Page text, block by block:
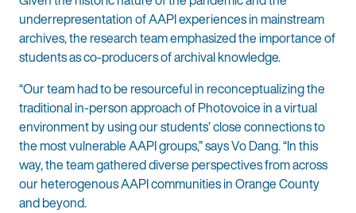
underrepresentation of AAPI experiences in mainstream
archives, the research team emphasized the importance of
students as co-producers of archival knowledge.
“Our team had to be resourceful in reconceptualizing the
traditional in-person approach of Photovoice in a virtual
environment by using our students’ close connections to
the most vulnerable AAPI groups,” says Vo Dang. “In this
way, the team gathered diverse perspectives from across
our heterogenous AAPI communities in Orange County
and beyond.